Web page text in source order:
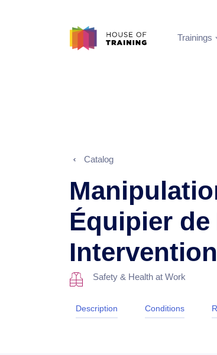
Trainings
Catalog
Équipier de
Intervention
Safety & Health at Work
Description Conditions